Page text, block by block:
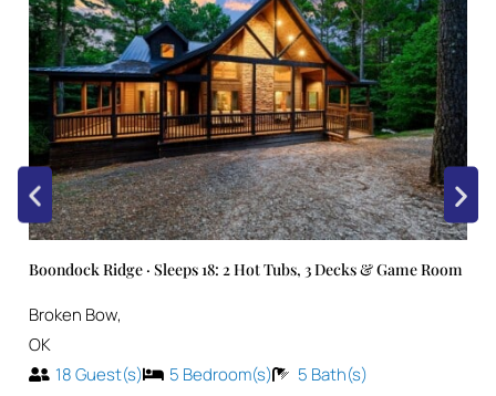
Boondock Ridge · Sleeps 18: 2 Hot Tubs, 3 Decks & Game Room
Broken Bow,
OK
18Guest(s) 5 Bedroom(s) 5 Bath(s)